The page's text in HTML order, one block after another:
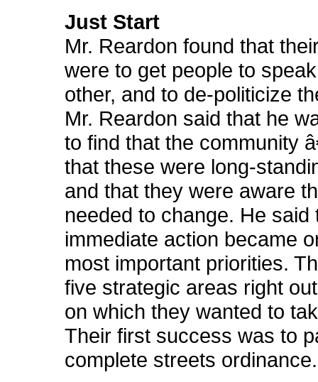
Just Start
Mr. Reardon found that
were to get people to
other, and to de-politicize
Mr. Reardon said that he
to find that the community
that these were long-
and that they were aware
needed to change. He said
immediate action became
most important priorities.
five strategic areas right
on which they wanted to
Their first success was to
complete streets ordinance.